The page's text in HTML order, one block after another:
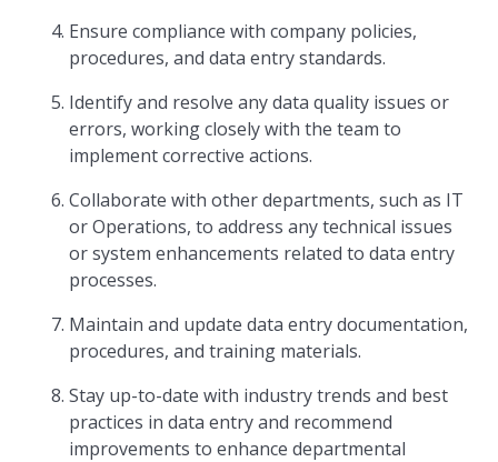
Ensure compliance with company policies,
procedures, and data entry standards.
Identify and resolve any data quality issues or
errors, working closely with the team to
implement corrective actions.
Collaborate with other departments, such as IT
or Operations, to address any technical issues
or system enhancements related to data entry
processes.
Maintain and update data entry documentation,
procedures, and training materials.
Stay up-to-date with industry trends and best
practices in data entry and recommend
improvements to enhance departmental